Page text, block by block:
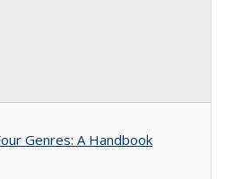
Genres: A Handbook